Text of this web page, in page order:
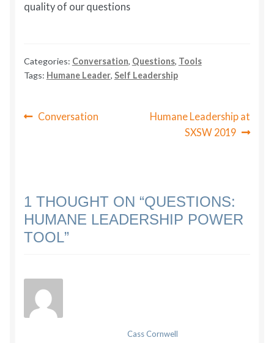
quality of our questions
Categories: Conversation, Questions, Tools
Tags: Humane Leader, Self Leadership
POST
Previous
Conversation
Next
Humane Leadership at
SXSW 2019
1 THOUGHT ON “QUESTIONS:
HUMANE LEADERSHIP POWER
TOOL”
Cass Cornwell